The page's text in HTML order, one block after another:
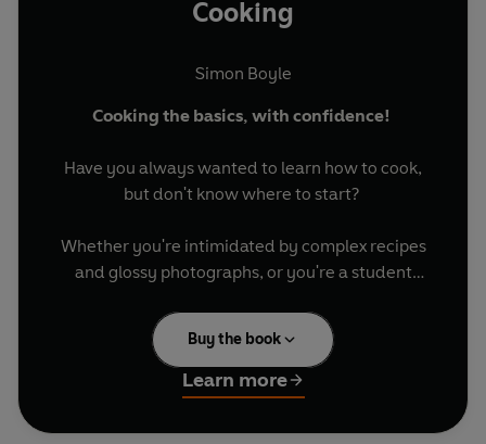
Cooking
Simon Boyle
Cooking the basics, with confidence!
Have you always wanted to learn how to cook,
but don't know where to start?
Whether you're intimidated by complex recipes
and glossy photographs, or you're a student
you the tools you need to gain confidence in the
kitchen, and experience the satisfaction of
mastering a fundamental life skill.
Written in a refreshingly direct and friendly
Buy the book
Learn more